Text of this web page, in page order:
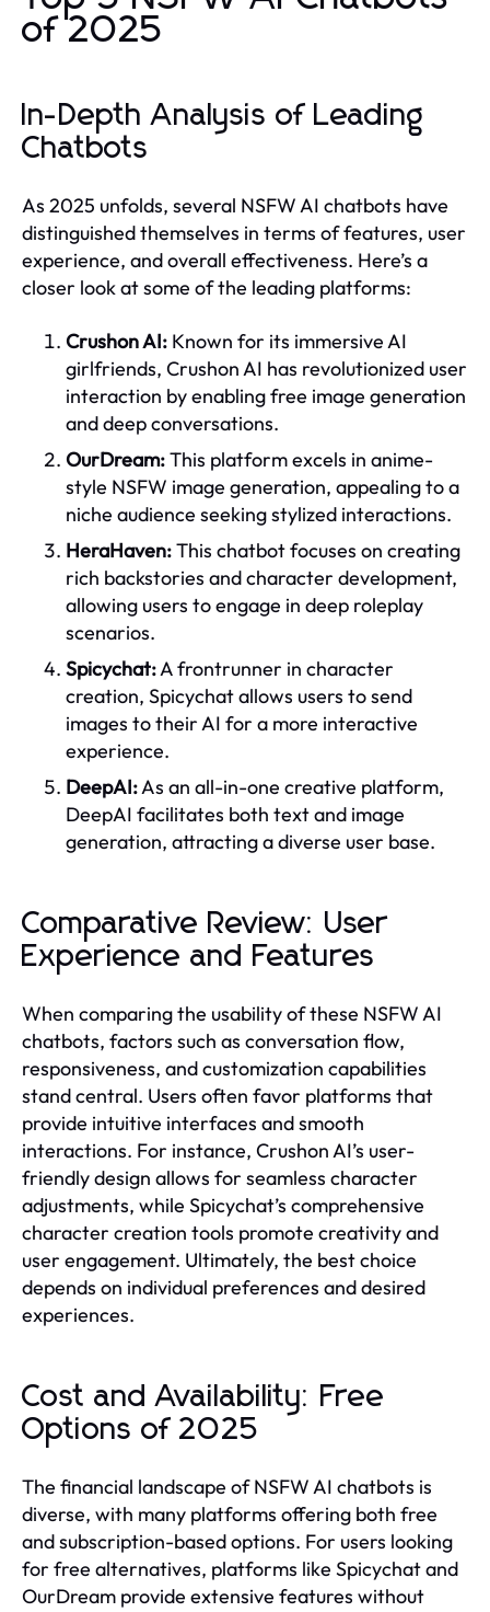
of 2025
In-Depth Analysis of Leading
Chatbots
As 2025 unfolds, several NSFW AI chatbots have
distinguished themselves in terms of features, user
experience, and overall effectiveness. Here’s a
closer look at some of the leading platforms:
Crushon AI: Known for its immersive AI
girlfriends, Crushon AI has revolutionized user
interaction by enabling free image generation
and deep conversations.
OurDream:This platform excels in anime-
style NSFW image generation, appealing to a
niche audience seeking stylized interactions.
HeraHaven:This chatbot focuses on creating
rich backstories and character development,
allowing users to engage in deep roleplay
scenarios.
Spicychat:A frontrunner in character
creation, Spicychat allows users to send
images to their AI for a more interactive
experience.
DeepAI:As an all-in-one creative platform,
DeepAI facilitates both text and image
generation, attracting a diverse user base.
Comparative Review: User
Experience and Features
When comparing the usability of these NSFW AI
chatbots, factors such as conversation flow,
responsiveness, and customization capabilities
stand central. Users often favor platforms that
provide intuitive interfaces and smooth
interactions. For instance, Crushon AI’s user-
friendly design allows for seamless character
adjustments, while Spicychat’s comprehensive
character creation tools promote creativity and
user engagement. Ultimately, the best choice
depends on individual preferences and desired
experiences.
Cost and Availability: Free
Options of 2025
The financial landscape of NSFW AI chatbots is
diverse, with many platforms offering both free
and subscription-based options. For users looking
for free alternatives, platforms like Spicychat and
OurDream provide extensive features without